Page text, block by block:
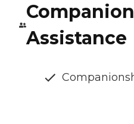
Assistance